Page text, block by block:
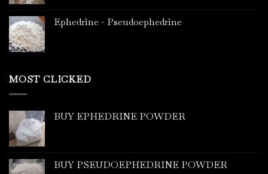
Ephedrine - Pseudoephedrine
MOST CLICKED
BUY EPHEDRINE POWDER
BUY PSEUDOEPHEDRINE POWDER